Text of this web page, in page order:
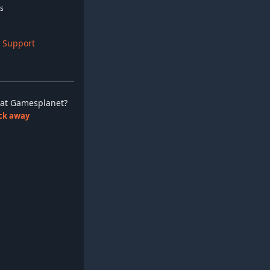
Support
Gamesplanet?
away